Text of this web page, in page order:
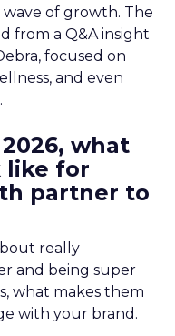
of growth. The
from a Q&A insight
focused on
and even
what
like for
partner to
really
and being super
what makes them
with your brand.